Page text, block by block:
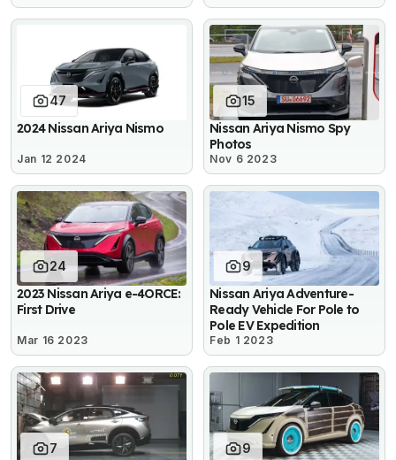
47
2024 Nissan Ariya Nismo
Jan 12 2024
15
Nissan Ariya Nismo Spy
Photos
Nov 6 2023
24
2023 Nissan Ariya e-4ORCE:
First Drive
Mar 16 2023
9
Nissan Ariya Adventure-
Ready Vehicle For Pole to
Pole EV Expedition
Feb 1 2023
7 9